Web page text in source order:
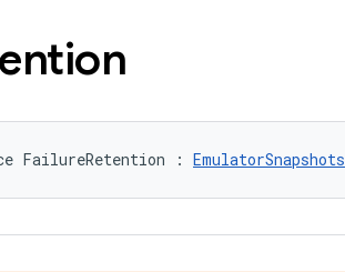
FailureRetention : EmulatorSnapshots